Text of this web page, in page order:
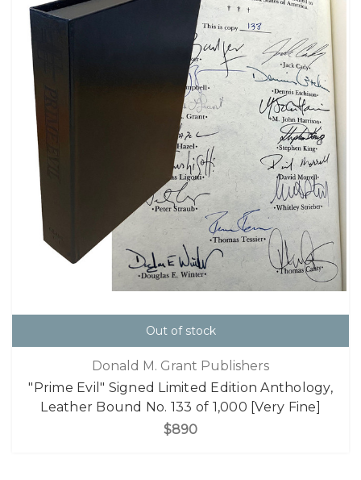
Out of stock
Donald M. Grant Publishers
"Prime Evil" Signed Limited Edition Anthology,
Leather Bound No. 133 of 1,000 [Very Fine]
$890